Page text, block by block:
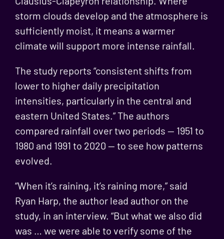
storm clouds develop and the atmosphere is
sufficiently moist, it means a warmer
climate will support more intense rainfall.
The study reports “consistent shifts from
lower to higher daily precipitation
intensities, particularly in the central and
eastern United States.” The authors
compared rainfall over two periods — 1951 to
1980 and 1991 to 2020 — to see how patterns
evolved.
“When it’s raining, it’s raining more,” said
Ryan Harp, the author lead author on the
study, in an interview. “But what we also did
was … we were able to verify some of the